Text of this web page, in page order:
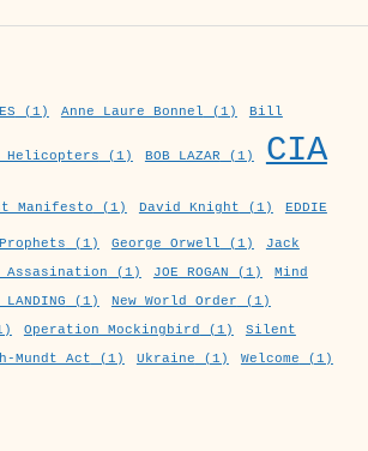
(1) Anne Laure Bonnel (1) Bill
Helicopters (1) BOB LAZAR (1)
CIA
Manifesto (1) David Knight (1) EDDIE
(1) George Orwell (1)
Jack
Assasination (1) JOE ROGAN (1)
Mind
LANDING (1) New World Order (1)
Operation Mockingbird (1)
Silent
Mundt Act (1) Ukraine (1) Welcome (1)